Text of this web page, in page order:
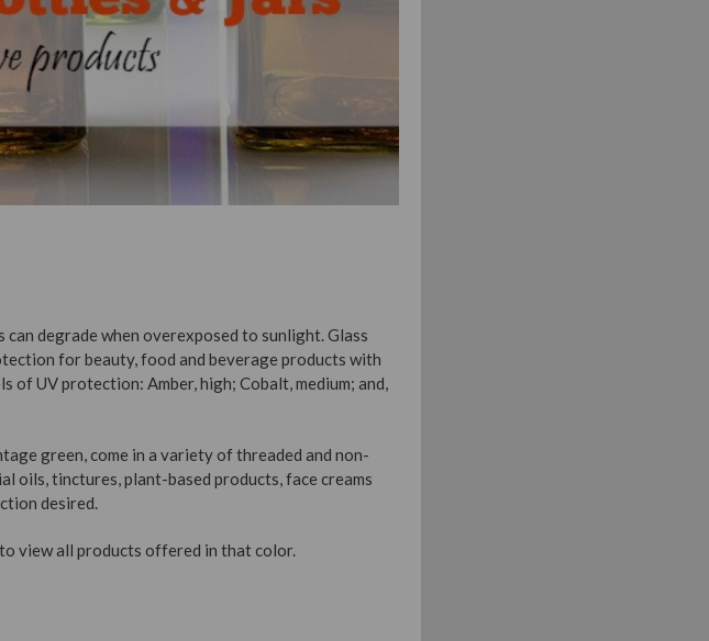
can degrade when overexposed to sunlight. Glass
for beauty, food and beverage products with
UV protection: Amber, high; Cobalt, medium; and,
green, come in a variety of threaded and non-
oils, tinctures, plant-based products, face creams
desired.
view all products offered in that color.